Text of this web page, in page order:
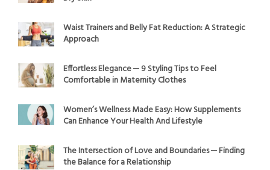
Waist Trainers and Belly Fat Reduction: A Strategic
Approach
Effortless Elegance ─ 9 Styling Tips to Feel
Comfortable in Maternity Clothes
Women’s Wellness Made Easy: How Supplements
Can Enhance Your Health And Lifestyle
The Intersection of Love and Boundaries ─ Finding
the Balance for a Relationship